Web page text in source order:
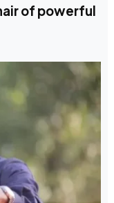
of powerful